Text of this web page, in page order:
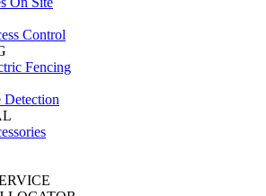
Control
Fencing
Detection